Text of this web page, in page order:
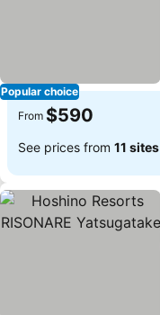
Popular choice
From $590
See prices from 11 sites